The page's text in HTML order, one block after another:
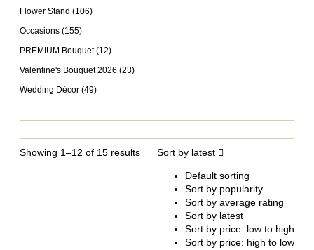
Flower Stand (106)
Occasions (155)
PREMIUM Bouquet (12)
Valentine's Bouquet 2026 (23)
Wedding Décor (49)
Showing 1–12 of 15 results Sort by latest
Default sorting
Sort by popularity
Sort by average rating
Sort by latest
Sort by price: low to high
Sort by price: high to low